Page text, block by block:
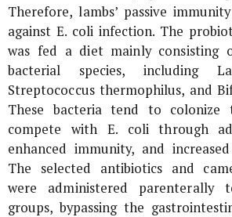
Therefore, lambs’ passive
againstE. coli infection. The
was fed a diet mainly consisting
bacterial species, including
Streptococcus thermophilus, and
These bacteria tend to colonize
compete with E. colithrough
enhanced immunity, and
The selected antibiotics and
were administered parenterally
groups, bypassing the